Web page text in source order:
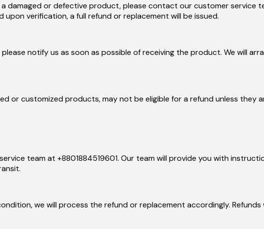
a damaged or defective product, please contact our customer service
verification, a full refund or replacement will be issued.
notify us as soon as possible of receiving the product. We will
or customized products, may not be eligible for a refund unless they
team at +8801884519601. Our team will provide you with
we will process the refund or replacement accordingly.